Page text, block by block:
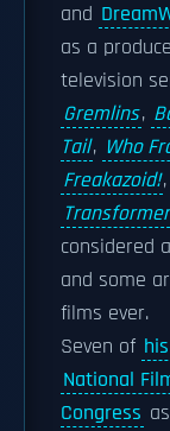
and
as a
television
Gremlins,
Tail, Who
Freakazoid!,
considered
and some
films ever.
Seven of
National
Congress